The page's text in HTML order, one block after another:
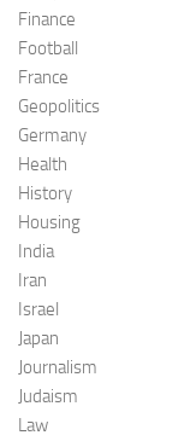
Finance
Football
France
Geopolitics
Germany
Health
History
Housing
India
Iran
Israel
Japan
Journalism
Judaism
Law